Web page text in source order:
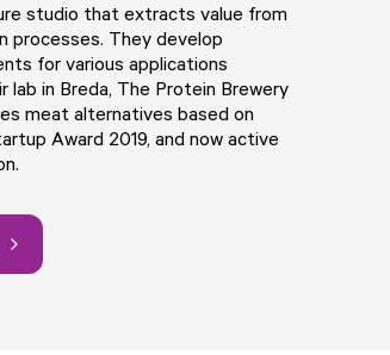
studio that extracts value from
processes. They develop
for various applications
lab in Breda, The Protein Brewery
meat alternatives based on
Award 2019, and now active